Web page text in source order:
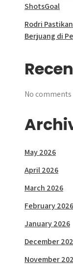
ShotsGoal
Rodri
Berjuang di
No comments
May 2026
April 2026
March 2026
February 2026
January 2026
December
November